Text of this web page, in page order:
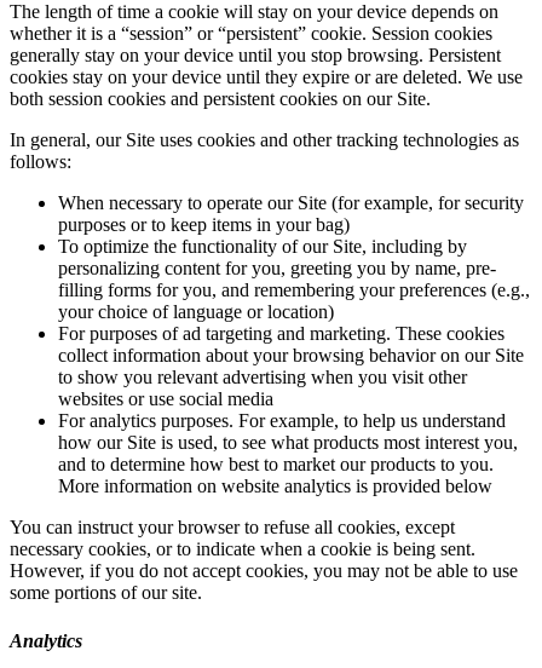
The length of time a cookie will stay on your device depends on
whether it is a “session” or “persistent” cookie. Session cookies
generally stay on your device until you stop browsing. Persistent
cookies stay on your device until they expire or are deleted. We use
both session cookies and persistent cookies on our Site.
In general, our Site uses cookies and other tracking technologies as
follows:
When necessary to operate our Site (for example, for security
purposes or to keep items in your bag)
To optimize the functionality of our Site, including by
personalizing content for you, greeting you by name, pre-
filling forms for you, and remembering your preferences (e.g.,
your choice of language or location)
For purposes of ad targeting and marketing. These cookies
collect information about your browsing behavior on our Site
to show you relevant advertising when you visit other
websites or use social media
For analytics purposes. For example, to help us understand
how our Site is used, to see what products most interest you,
and to determine how best to market our products to you.
More information on website analytics is provided below
You can instruct your browser to refuse all cookies, except
necessary cookies, or to indicate when a cookie is being sent.
However, if you do not accept cookies, you may not be able to use
some portions of our site.
Analytics